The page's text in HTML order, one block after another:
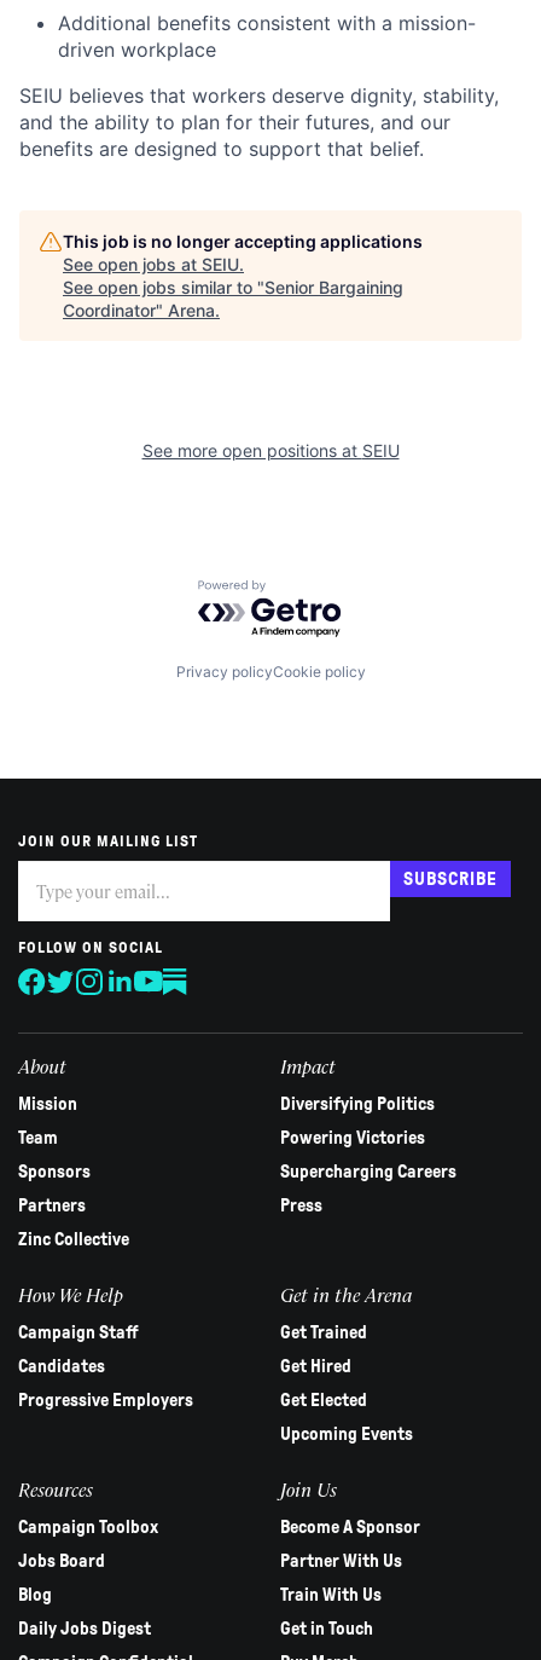
Additional benefits consistent with a mission-
driven workplace
SEIU believes that workers deserve dignity, stability,
and the ability to plan for their futures, and our
benefits are designed to support that belief.
This job is no longer accepting applications
See open jobs at SEIU.
See open jobs similar to "Senior Bargaining
Coordinator" Arena.
See more open positions at SEIU
Powered by Getro.com
Privacy policyCookie policy
JOIN OUR MAILING LIST
you
are
human,
leave
this
SUBSCRIBE
FOLLOW ON SOCIAL
About
Mission
Team
Sponsors
Partners
Zinc Collective
Impact
Diversifying Politics
Powering Victories
Supercharging Careers
Press
How We Help
Campaign Staff
Candidates
Progressive Employers
Get in the Arena
Get Trained
Get Hired
Get Elected
Upcoming Events
Resources
Campaign Toolbox
Jobs Board
Blog
Daily Jobs Digest
Join Us
Become A Sponsor
Partner With Us
Train With Us
Get in Touch